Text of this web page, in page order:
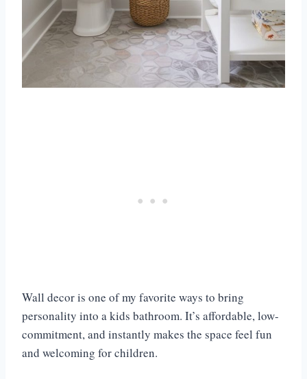
Wall decor is one of my favorite ways to bring
personality into a kids bathroom. It’s affordable, low-
commitment, and instantly makes the space feel fun
and welcoming for children.